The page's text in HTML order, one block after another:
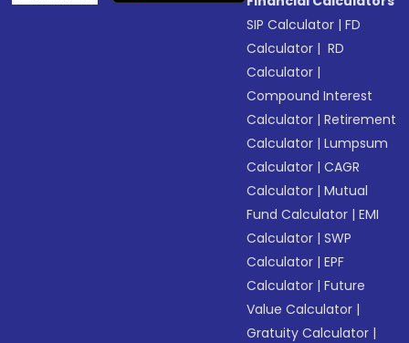
SIP Calculator |FD
Calculator | RD
Calculator |
Compound Interest
Calculator |Retirement
Calculator |Lumpsum
Calculator |CAGR
Calculator |Mutual
Fund Calculator |EMI
Calculator |SWP
Calculator |EPF
Calculator |Future
Value Calculator |
Gratuity Calculator |